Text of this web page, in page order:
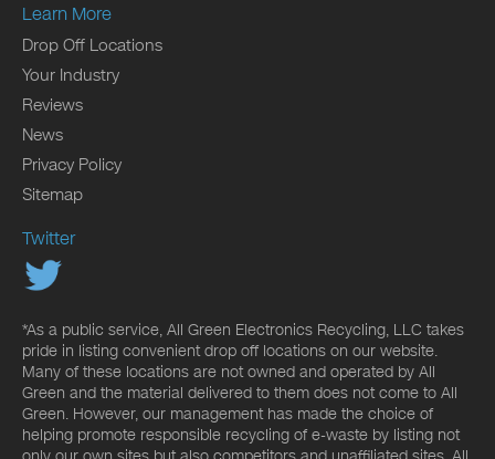
Learn More
Drop Off Locations
Your Industry
Reviews
News
Privacy Policy
Sitemap
Twitter
*As a public service, All Green Electronics Recycling, LLC takes
pride in listing convenient drop off locations on our website.
Many of these locations are not owned and operated by All
Green and the material delivered to them does not come to All
Green. However, our management has made the choice of
helping promote responsible recycling of e-waste by listing not